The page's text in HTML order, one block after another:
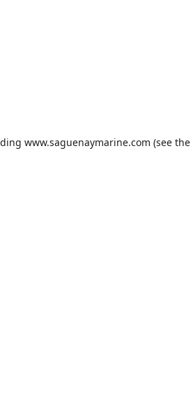
www.saguenaymarine.com (see the